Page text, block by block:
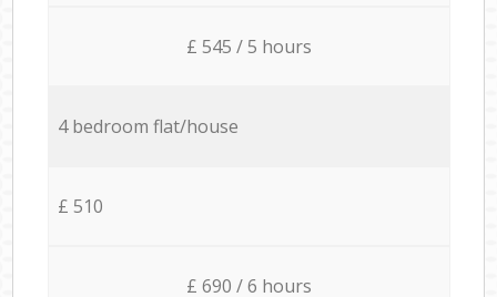
£ 545 / 5 hours
4 bedroom flat/house
£ 510
£ 690 / 6 hours